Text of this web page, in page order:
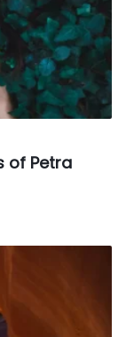
of Petra